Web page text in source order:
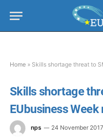
Home » Skills shortage threat to
Skills shortage
EUbusiness
nps 24 November 2017